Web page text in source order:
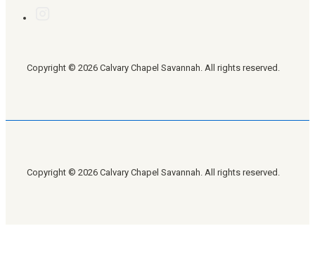
Copyright © 2026 Calvary Chapel Savannah. All rights reserved.
Copyright © 2026 Calvary Chapel Savannah. All rights reserved.